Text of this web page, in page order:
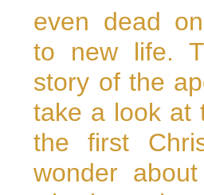
even dead
to new life.
story of the
take a look at
the first
wonder